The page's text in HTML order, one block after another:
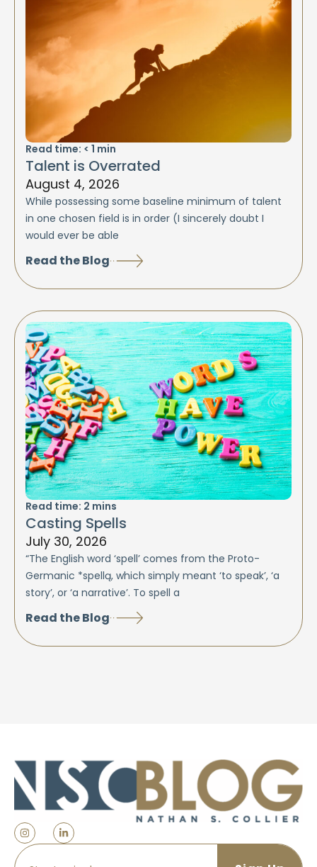
Read time: < 1 min
Talent is Overrated
August 4, 2026
While possessing some baseline minimum of talent
in one chosen field is in order (I sincerely doubt I
would ever be able
Read the Blog
Read time: 2 mins
Casting Spells
July 30, 2026
“The English word ‘spell’ comes from the Proto-
Germanic *spellą, which simply meant ‘to speak’, ‘a
story’, or ‘a narrative’. To spell a
Read the Blog